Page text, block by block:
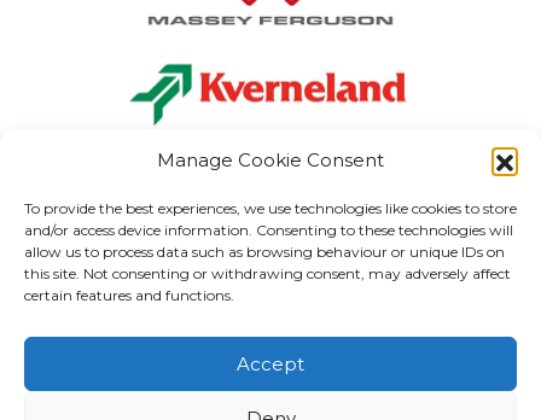
Manage Cookie Consent
To provide the best experiences, we use technologies like cookies to store
and/or access device information. Consenting to these technologies will
allow us to process data such as browsing behaviour or unique IDs on
this site. Not consenting or withdrawing consent, may adversely affect
certain features and functions.
Accept
Carlow:+353 (0) 59 915 1199
Kilkenny:+353 (0) 56 773 3037
info@gordonhegartyandsons.ie
VISIT MAIN SITE